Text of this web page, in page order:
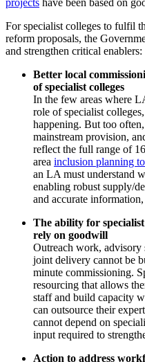
For specialist colleges to fulfil
reform proposals, the
and strengthen critical enablers:
Better local
of specialist colleges
In the few areas where
role of specialist
happening. But too
mainstream provision,
reflect the full range of
area inclusion planning
an LA must understand
enabling robust supply/
and accurate
The ability for
rely on goodwill
Outreach work, advisory
joint delivery cannot be
minute commissioning.
resourcing that allows
staff and build capacity
can outsource their
cannot depend on
input required to
Action to address